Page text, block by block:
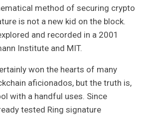
method of securing crypto
is not a new kid on the block.
and recorded in a 2001
Institute and MIT.
won the hearts of many
aficionados, but the truth is,
with a handful uses. Since
tested Ring signature